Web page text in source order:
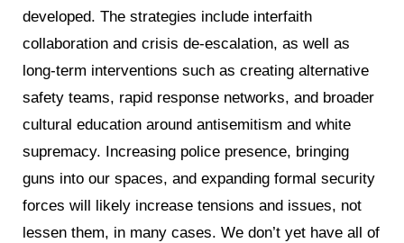
developed. The strategies include interfaith
collaboration and crisis de-escalation, as well as
long-term interventions such as creating alternative
safety teams, rapid response networks, and broader
cultural education around antisemitism and white
supremacy. Increasing police presence, bringing
guns into our spaces, and expanding formal security
forces will likely increase tensions and issues, not
lessen them, in many cases. We don’t yet have all of